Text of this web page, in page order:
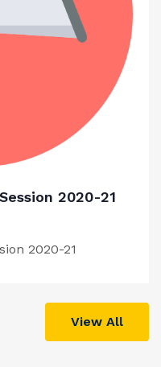
2020-21
2020-21
View All